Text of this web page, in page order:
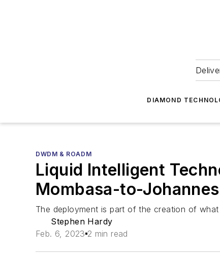
DIAMOND
DWDM & ROADM
Liquid Intelligent
Mombasa-to-
The deployment is part of the creation of
Stephen Hardy
Feb. 6, 2023 2 min read